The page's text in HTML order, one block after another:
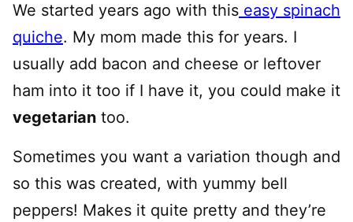
We started years ago with this easy spinach
quiche. My mom made this for years. I
usually add bacon and cheese or leftover
ham into it too if I have it, you could make it
vegetarian too.
Sometimes you want a variation though and
so this was created, with yummy bell
peppers! Makes it quite pretty and they’re